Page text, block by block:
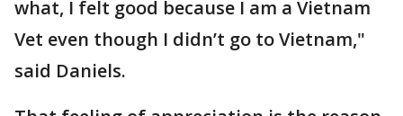
what, I felt good because I am a Vietnam
Vet even though I didn’t go to Vietnam,"
said Daniels.